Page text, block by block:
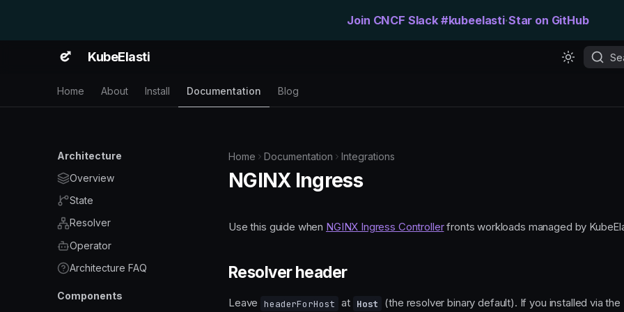
Join CNCF Slack #kubeelasti·Star on GitHub
KubeElasti
Home About Install Documentation Blog
Architecture
Overview
State
Resolver
Operator
Architecture FAQ
Components
Home Documentation Integrations
NGINX Ingress
Use this guide when NGINX Ingress Controllerfronts workloads managed by
Resolver header
Leave headerForHost at Host (the resolver binary default). If you installed via